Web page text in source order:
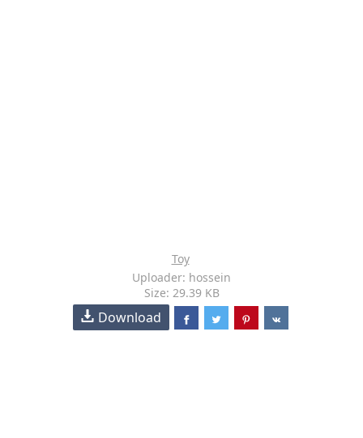
Toy
Uploader: hossein
Size: 29.39 KB
Download